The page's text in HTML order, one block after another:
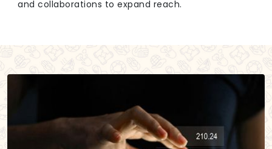
and collaborations to expand reach.